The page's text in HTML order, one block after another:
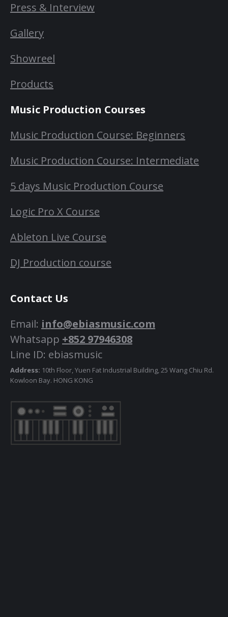
Press & Interview
Gallery
Showreel
Products
Music Production Courses
Music Production Course: Beginners
Music Production Course: Intermediate
5 days Music Production Course
Logic Pro X Course
Ableton Live Course
DJ Production course
Contact Us
Email: info@ebiasmusic.com
Whatsapp +852 97946308
Line ID: ebiasmusic
Address: 10th Floor, Yuen Fat Industrial Building, 25 Wang Chiu Rd.
Kowloon Bay. HONG KONG